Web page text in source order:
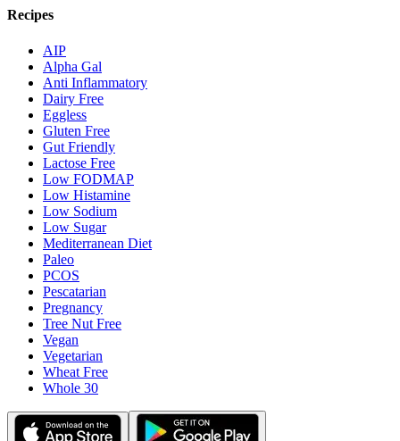
Recipes
AIP
Alpha Gal
Anti Inflammatory
Dairy Free
Eggless
Gluten Free
Gut Friendly
Lactose Free
Low FODMAP
Low Histamine
Low Sodium
Low Sugar
Mediterranean Diet
Paleo
PCOS
Pescatarian
Pregnancy
Tree Nut Free
Vegan
Vegetarian
Wheat Free
Whole 30